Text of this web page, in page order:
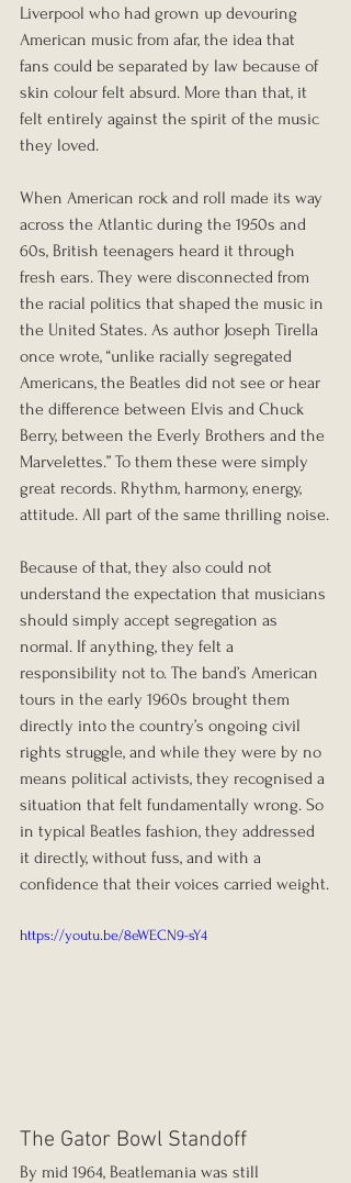
Liverpool who had grown up devouring
American music from afar, the idea that
fans could be separated by law because of
skin colour felt absurd. More than that, it
felt entirely against the spirit of the music
they loved.
When American rock and roll made its way
across the Atlantic during the 1950s and
60s, British teenagers heard it through
fresh ears. They were disconnected from
the racial politics that shaped the music in
the United States. As author Joseph Tirella
once wrote, “unlike racially segregated
Americans, the Beatles did not see or hear
the difference between Elvis and Chuck
Berry, between the Everly Brothers and the
Marvelettes.” To them these were simply
great records. Rhythm, harmony, energy,
attitude. All part of the same thrilling noise.
Because of that, they also could not
understand the expectation that musicians
should simply accept segregation as
normal. If anything, they felt a
responsibility not to. The band’s American
tours in the early 1960s brought them
directly into the country’s ongoing civil
rights struggle, and while they were by no
means political activists, they recognised a
situation that felt fundamentally wrong. So
in typical Beatles fashion, they addressed
it directly, without fuss, and with a
confidence that their voices carried weight.
https://youtu.be/8eWECN9-sY4
The Gator Bowl Standoff
By mid 1964, Beatlemania was still